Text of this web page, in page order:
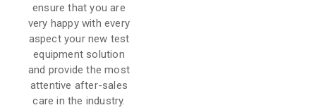
ensure that you are
very happy with every
aspect your new test
equipment solution
and provide the most
attentive after-sales
care in the industry.